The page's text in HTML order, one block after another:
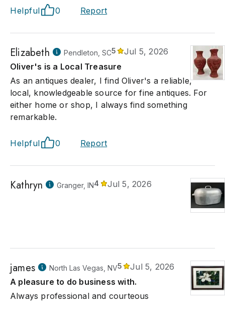
Helpful 0 Report
Elizabeth Pendleton, SC5
Jul 5, 2026
Oliver's is a Local Treasure
As an antiques dealer, I find Oliver's a reliable,
local, knowledgeable source for fine antiques. For
either home or shop, I always find something
remarkable.
Helpful 0 Report
Kathryn Granger, IN4 Jul 5, 2026
james North Las Vegas, NV5
Jul 5, 2026
A pleasure to do business with.
Always professional and courteous